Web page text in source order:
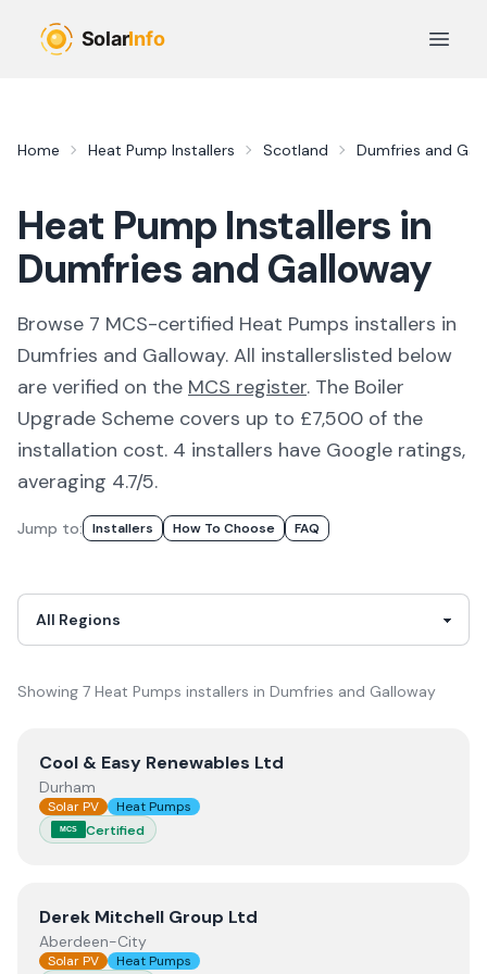
Open
Home Heat Pump Installers Scotland Dumfries and
Heat Pump Installers in
Dumfries and Galloway
Browse 7 MCS-certified Heat Pumps installers in
Dumfries and Galloway. All installerslisted below
are verified on the MCS register. The Boiler
Upgrade Scheme covers up to £7,500 of the
installation cost. 4 installers have Google ratings,
averaging 4.7/5.
Jump to: InstallerS How To Choose FAQ
Showing 7 Heat Pumps installers in Dumfries and Galloway
View Cool & Easy Renewables Ltd
Cool & Easy Renewables Ltd
Durham
Solar PV Heat Pumps
MCS Certified
ViewDerek Mitchell Group Ltd
Derek Mitchell Group Ltd
Aberdeen-City
Solar PV Heat Pumps